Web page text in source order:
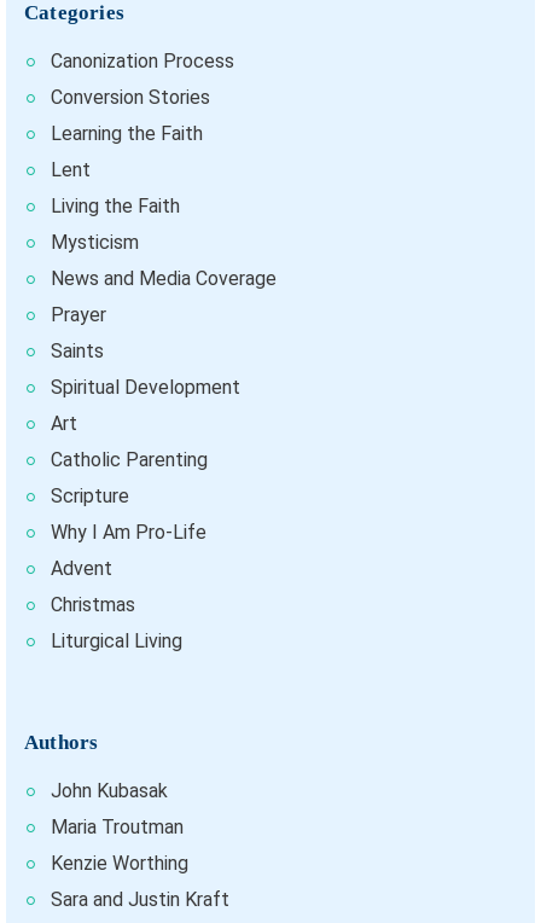
Categories
Canonization Process
Conversion Stories
Learning the Faith
Lent
Living the Faith
Mysticism
News and Media Coverage
Prayer
Saints
Spiritual Development
Art
Catholic Parenting
Scripture
Why I Am Pro-Life
Advent
Christmas
Liturgical Living
Authors
John Kubasak
Maria Troutman
Kenzie Worthing
Sara and Justin Kraft